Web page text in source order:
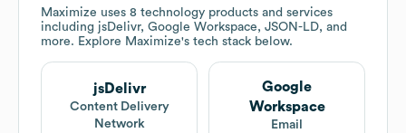
Maximize uses 8 technology products and services
including jsDelivr, Google Workspace, JSON-LD, and
more. Explore Maximize's tech stack below.
jsDelivr
Content Delivery
Network
Google
Workspace
Email